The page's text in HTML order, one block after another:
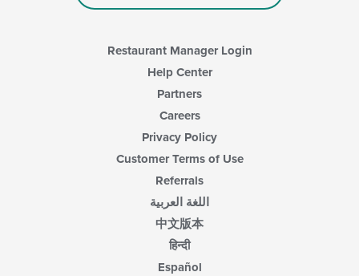
Restaurant Manager Login
Help Center
Partners
Careers
Privacy Policy
Customer Terms of Use
Referrals
اللغة العربية
中文版本
हिन्दी
Español